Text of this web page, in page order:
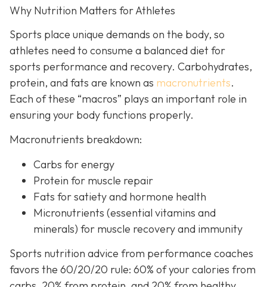
Why Nutrition Matters for Athletes
Sports place unique demands on the body, so
athletes need to consume a balanced diet for
sports performance and recovery. Carbohydrates,
protein, and fats are known as macronutrients.
Each of these “macros” plays an important role in
ensuring your body functions properly.
Macronutrients breakdown:
Carbs for energy
Protein for muscle repair
Fats for satiety and hormone health
Micronutrients (essential vitamins and
minerals) for muscle recovery and immunity
Sports nutrition advice from performance coaches
favors the 60/20/20 rule: 60% of your calories from